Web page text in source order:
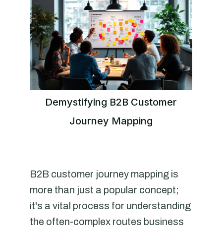
Demystifying B2B Customer
Journey Mapping
B2B customer journey mapping is
more than just a popular concept;
it's a vital process for understanding
the often-complex routes business